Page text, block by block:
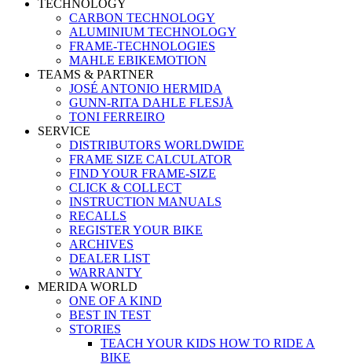
TECHNOLOGY
CARBON TECHNOLOGY
ALUMINIUM TECHNOLOGY
FRAME-TECHNOLOGIES
MAHLE EBIKEMOTION
TEAMS & PARTNER
JOSÉ ANTONIO HERMIDA
GUNN-RITA DAHLE FLESJÅ
TONI FERREIRO
SERVICE
DISTRIBUTORS WORLDWIDE
FRAME SIZE CALCULATOR
FIND YOUR FRAME-SIZE
CLICK & COLLECT
INSTRUCTION MANUALS
RECALLS
REGISTER YOUR BIKE
ARCHIVES
DEALER LIST
WARRANTY
MERIDA WORLD
ONE OF A KIND
BEST IN TEST
STORIES
TEACH YOUR KIDS HOW TO RIDE A
BIKE